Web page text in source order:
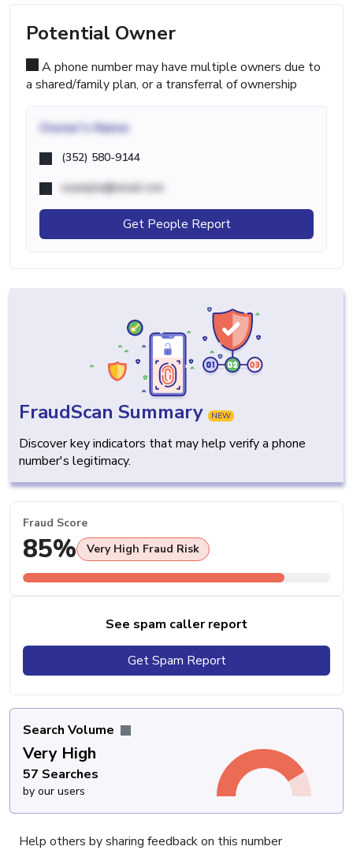
Potential Owner
A phone number may have multiple owners due to
a shared/family plan, or a transferral of ownership
Owner's Name
(352) 580-9144
example@email.com
Get People Report
FraudScan Summary NEW
Discover key indicators that may help verify a phone
number's legitimacy.
Fraud Score
85% Very High Fraud Risk
See spam caller report
Get Spam Report
Search Volume
Very High
57 Searches
by our users
Help others by sharing feedback on this number